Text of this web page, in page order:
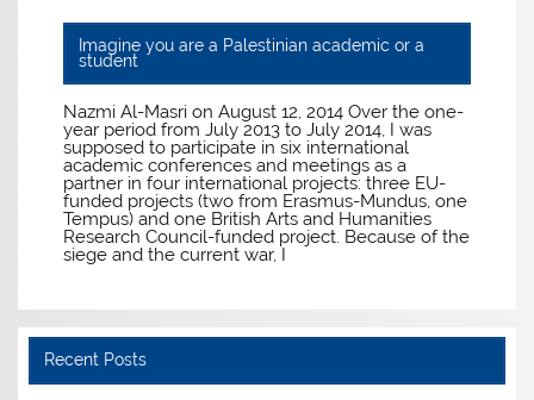
Imagine you are a Palestinian academic or a
student
Nazmi Al-Masri on August 12, 2014 Over the one-
year period from July 2013 to July 2014, I was
supposed to participate in six international
academic conferences and meetings as a
partner in four international projects: three EU-
funded projects (two from Erasmus-Mundus, one
Tempus) and one British Arts and Humanities
Research Council-funded project. Because of the
siege and the current war, I
Recent Posts